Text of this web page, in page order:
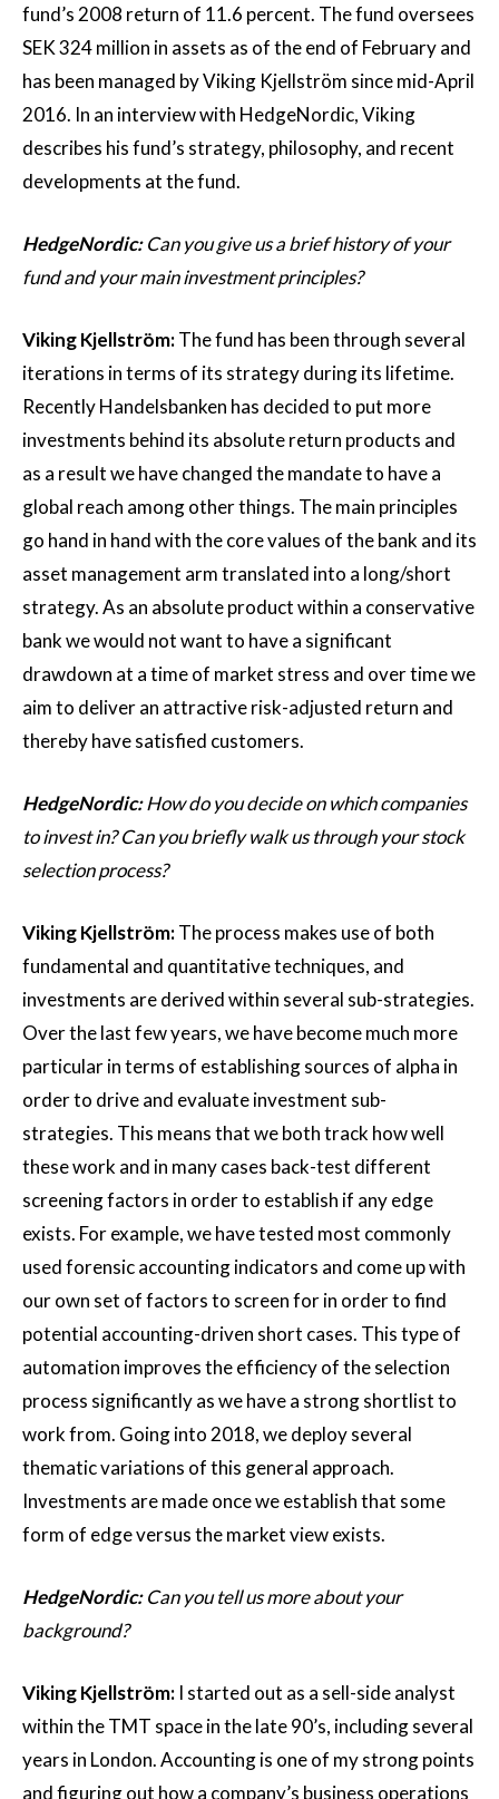
fund’s 2008 return of 11.6 percent. The fund oversees
SEK 324 million in assets as of the end of February and
has been managed by Viking Kjellström since mid-April
2016. In an interview with HedgeNordic, Viking
describes his fund’s strategy, philosophy, and recent
developments at the fund.
HedgeNordic:Can you give us a brief history of your
fund and your main investment principles?
Viking Kjellström:The fund has been through several
iterations in terms of its strategy during its lifetime.
Recently Handelsbanken has decided to put more
investments behind its absolute return products and
as a result we have changed the mandate to have a
global reach among other things. The main principles
go hand in hand with the core values of the bank and its
asset management arm translated into a long/short
strategy. As an absolute product within a conservative
bank we would not want to have a significant
drawdown at a time of market stress and over time we
aim to deliver an attractive risk-adjusted return and
thereby have satisfied customers.
HedgeNordic:How do you decide on which companies
to invest in? Can you briefly walk us through your stock
selection process?
Viking Kjellström:The process makes use of both
fundamental and quantitative techniques, and
investments are derived within several sub-strategies.
Over the last few years, we have become much more
particular in terms of establishing sources of alpha in
order to drive and evaluate investment sub-
strategies. This means that we both track how well
these work and in many cases back-test different
screening factors in order to establish if any edge
exists. For example, we have tested most commonly
used forensic accounting indicators and come up with
our own set of factors to screen for in order to find
potential accounting-driven short cases. This type of
automation improves the efficiency of the selection
process significantly as we have a strong shortlist to
work from. Going into 2018, we deploy several
thematic variations of this general approach.
Investments are made once we establish that some
form of edge versus the market view exists.
HedgeNordic:Can you tell us more about your
background?
Viking Kjellström: I started out as a sell-side analyst
within the TMT space in the late 90’s, including several
years in London. Accounting is one of my strong points
and figuring out how a company’s business operations